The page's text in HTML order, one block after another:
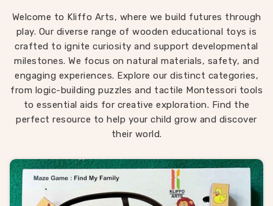
Chemical-Free Finishes: We strictly apply food-
grade, water-based paints to every single block. You
never have to worry or stress when a teething
infant inevitably bites down on a colored shape.
Tactile Engagement: Leaving the natural wood grain
slightly exposed provides essential, real-world
sensory feedback that smooth, slippery commercial
plastic completely fails to offer growing hands.
duty, impact-resistant structures that are
specifically meant to be passed down to younger
siblings instead of ending up in a local landfill after
Welcome to Kliffo Arts, where we build futures through
play. Our diverse range of wooden educational toys is
crafted to ignite curiosity and support developmental
milestones. We focus on natural materials, safety, and
engaging experiences. Explore our distinct categories,
from logic-building puzzles and tactile Montessori tools
to essential aids for creative exploration. Find the
perfect resource to help your child grow and discover
their world.